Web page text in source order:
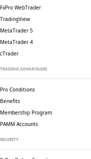
FxPro WebTrader
TradingView
MetaTrader 5
MetaTrader 4
cTrader
TRADING ADVANTAGES
Pro Conditions
Benefits
Membership Program
PAMM Accounts
SECURITY